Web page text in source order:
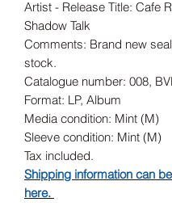
Artist - Release Title: Cafe
Shadow Talk
Comments: Brand new
stock.
Catalogue number: 008,
Format: LP, Album
Media condition: Mint (M)
Sleeve condition: Mint (M)
Tax included.
Shipping information can
here.